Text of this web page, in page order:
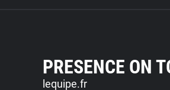
PRESENCE ON
lequipe.fr